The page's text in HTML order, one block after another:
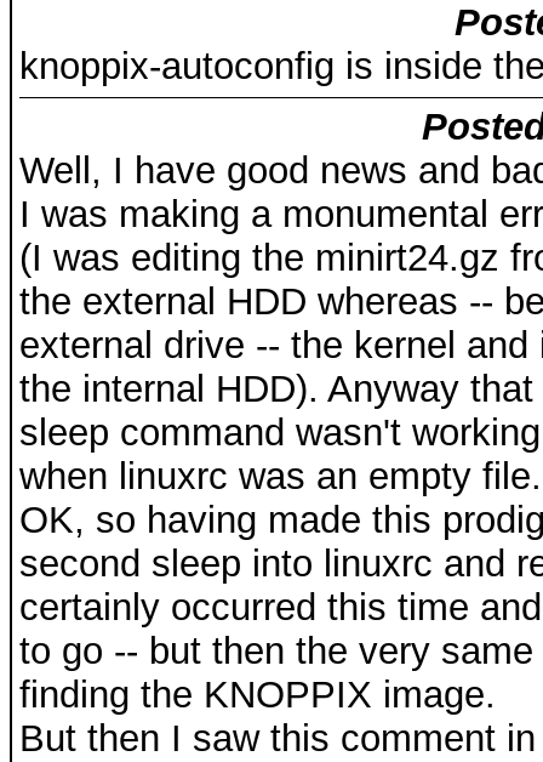
knoppix-autoconfig is inside
Well, I have good news and
I was making a monumental
(I was editing the minirt24.gz
the external HDD whereas --
external drive -- the kernel
the internal HDD). Anyway
sleep command wasn't
when linuxrc was an empty file.
OK, so having made this
second sleep into linuxrc and
certainly occurred this time
to go -- but then the very
finding the KNOPPIX image.
But then I saw this comment